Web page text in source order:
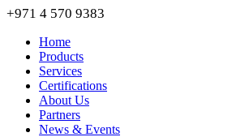
+971 4 570 9383
Home
Products
Services
Certifications
About Us
Partners
News & Events